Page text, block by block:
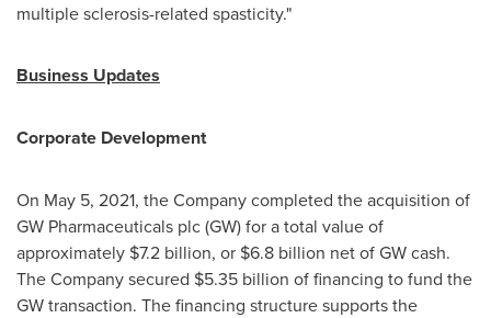
multiple sclerosis-related spasticity."
Business Updates
Corporate Development
On May 5, 2021, the Company completed the acquisition of
GW Pharmaceuticals plc (GW) for a total value of
approximately $7.2 billion, or $6.8 billion net of GW cash.
The Company secured $5.35 billion of financing to fund the
GW transaction. The financing structure supports the